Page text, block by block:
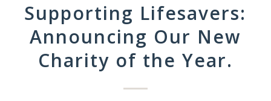
Supporting Lifesavers:
Announcing Our New
Charity of the Year.